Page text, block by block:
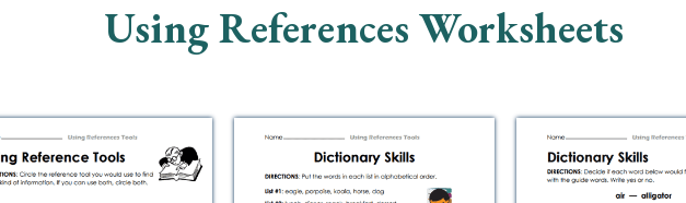
Using References Worksheets